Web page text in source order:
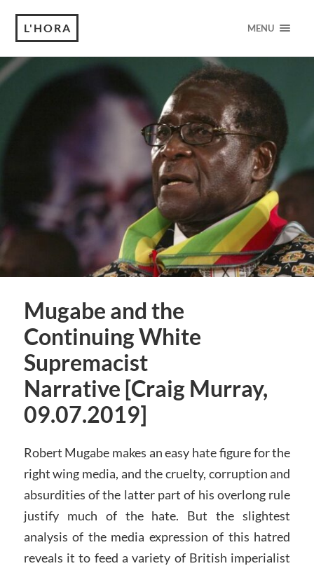
L'HORA MENU
Mugabe and the
Continuing White
Supremacist
Narrative [Craig Murray,
09.07.2019]
Robert Mugabe makes an easy hate figure for the
right wing media, and the cruelty, corruption and
absurdities of the latter part of his overlong rule
justify much of the hate. But the slightest
analysis of the media expression of this hatred
reveals it to feed a variety of British imperialist